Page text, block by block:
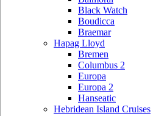
Black Watch
Boudicca
Braemar
Hapag Lloyd
Bremen
Columbus 2
Europa
Europa 2
Hanseatic
Hebridean Island Cruises